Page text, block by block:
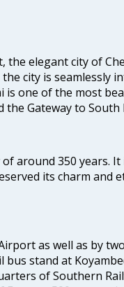
the elegant city of
city is seamlessly
is one of the most
Gateway to South
around 350 years.
its charm and
as well as by
stand at
of Southern